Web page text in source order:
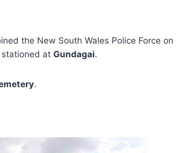
the New South Wales Police Force on
at Gundagai.
.